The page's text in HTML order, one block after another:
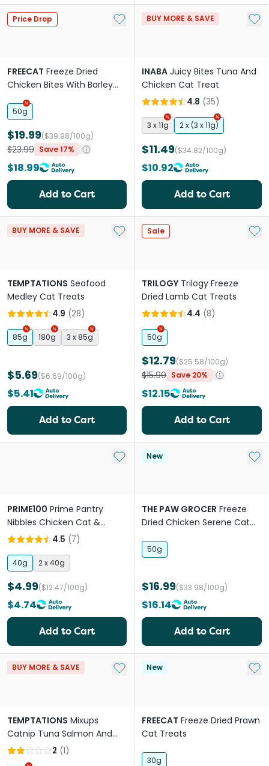
Price Drop Add to My List
FREECAT Freeze Dried
Chicken Bites With Barley
Grass Cat Treats
50g
$19.99($39.98/100g)
$23.99 Save 17%
$18.99
Add to Cart
BUY MORE & SAVE Add
INABA Juicy Bites Tuna And
Chicken Cat Treat
4.8 (35)
3 x 11g 2 x (3 x 11g)
$11.49($34.82/100g)
$10.92
Add to Cart
BUY MORE & SAVE Add to My List
TEMPTATIONS Seafood
Medley Cat Treats
4.9 (28)
85g 180g 3 x 85g
$5.69($6.69/100g)
$5.41
Add to Cart
Sale Add
TRILOGY Trilogy Freeze
Dried Lamb Cat Treats
4.4 (8)
50g
$12.79($25.58/100g)
$15.99 Save 20%
$12.15
Add to Cart
Add to My List
PRIME100 Prime Pantry
Nibbles Chicken Cat &
Kitten Treats
4.5 (7)
40g 2 x 40g
$4.99($12.47/100g)
$4.74
Add to Cart
New Add
THE PAW GROCER Freeze
Dried Chicken Serene Cat
50g
$16.99($33.98/100g)
$16.14
Add to Cart
BUY MORE & SAVE Add to My List
TEMPTATIONS Mixups
Catnip Tuna Salmon And
Shrimp Cat Treats
2 (1)
New Add
FREECAT Freeze Dried Prawn
Cat Treats
30g